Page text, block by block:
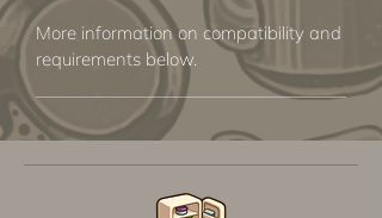
More information on compatibility and
requirements below.